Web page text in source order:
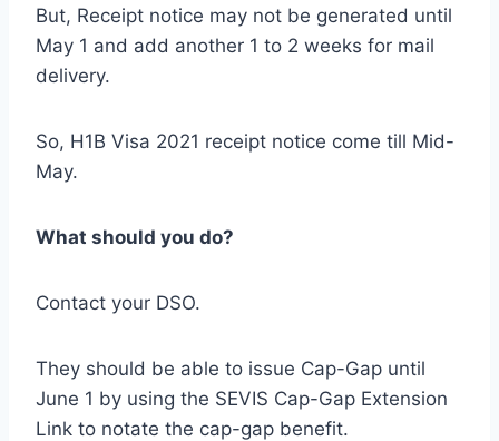
But, Receipt notice may not be generated until
May 1 and add another 1 to 2 weeks for mail
delivery.
So, H1B Visa 2021 receipt notice come till Mid-
May.
What should you do?
Contact your DSO.
They should be able to issue Cap-Gap until
June 1 by using the SEVIS Cap-Gap Extension
Link to notate the cap-gap benefit.